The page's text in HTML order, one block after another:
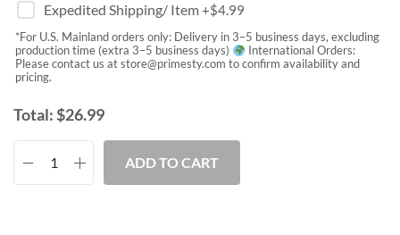
Expedited Shipping/ Item+$4.99
*For U.S. Mainland orders only: Delivery in 3–5 business days, excluding
production time (extra 3–5 business days)
International Orders:
Please contact us atstore@primesty.com to confirm availability and
pricing.
Total:$26.99
ADD TO CART